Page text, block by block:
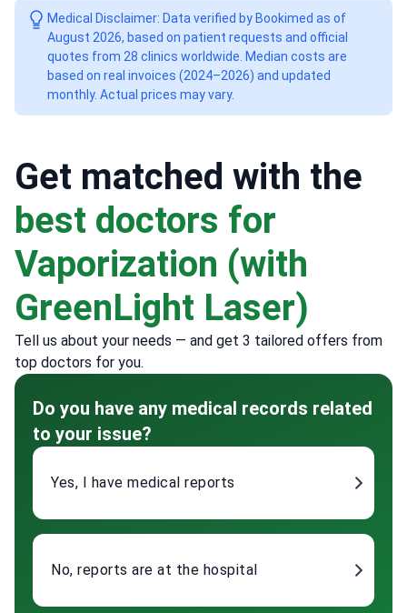
Medical Disclaimer: Data verified by Bookimed as of
August 2026, based on patient requests and official
quotes from 28 clinics worldwide. Median costs are
based on real invoices (2024–2026) and updated
monthly. Actual prices may vary.
Get matched with the
best doctors for
Vaporization (with
GreenLight Laser)
Tell us about your needs — and get 3 tailored offers from
top doctors for you.
Do you have any medical records related
to your issue?
Yes, I have medical reports
No, reports are at the hospital